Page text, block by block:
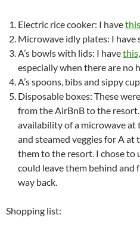
Electric rice cooker: I havethis
Microwave idly plates: I
A’s bowls with lids: I havethis
especially when there are no
A’s spoons, bibs and sippy
Disposable boxes: These
from the AirBnB to the
availability of a microwave at
and steamed veggies for A
them to the resort. I chose to
could leave them behind and
way back.
Shopping list: